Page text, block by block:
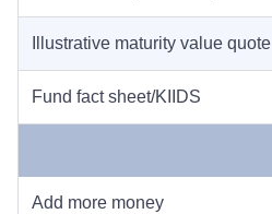
Illustrative maturity value quote
Fund fact sheet/KIIDS
Add more money